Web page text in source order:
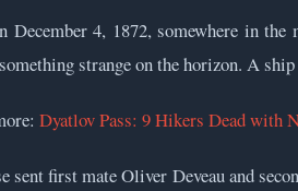
n December 4, 1872, somewhere in
something strange on the horizon. A
Dyatlov Pass: 9 Hikers Dead with
sent first mate Oliver Deveau and